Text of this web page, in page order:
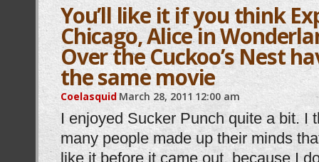
You’ll like it if you think
Chicago, Alice in
Over the Cuckoo’s Nest
the same movie
Coelasquid March 28, 2011 12:00 am
I enjoyed Sucker Punch quite a bit. I
many people made up their minds
like it before it came out, because I